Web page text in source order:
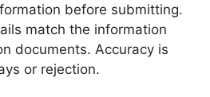
before submitting.
match the information
documents. Accuracy is
or rejection.